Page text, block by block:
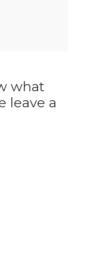
what
leave a